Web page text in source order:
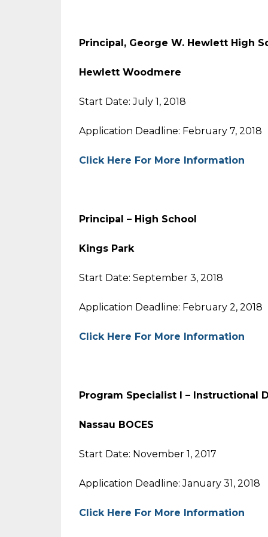
Principal, George W. Hewlett
Hewlett Woodmere
Start Date: July 1, 2018
Application Deadline: February 7, 2018
Click Here For More Information
Principal – High School
Kings Park
Start Date: September 3, 2018
Application Deadline: February 2, 2018
Click Here For More Information
Program Specialist I –
Nassau BOCES
Start Date: November 1, 2017
Application Deadline: January 31, 2018
Click Here For More Information